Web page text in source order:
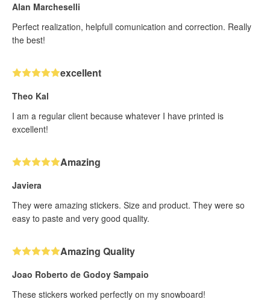
Alan Marcheselli
Perfect realization, helpfull comunication and correction. Really
the best!
excellent
Theo Kal
I am a regular client because whatever I have printed is
excellent!
Amazing
Javiera
They were amazing stickers. Size and product. They were so
easy to paste and very good quality.
Amazing Quality
Joao Roberto de Godoy Sampaio
These stickers worked perfectly on my snowboard!